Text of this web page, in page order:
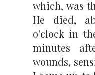
which, was
He died,
o'clock in
minutes
wounds,